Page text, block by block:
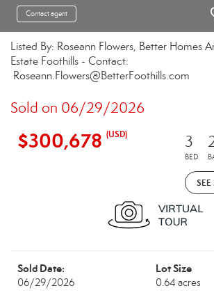
Contact agent
Listed By: Roseann Flowers, Better Homes
Estate Foothills - Contact:
Roseann.Flowers@BetterFoothills.com
Sold on 06/29/2026
$300,678 (USD) 3
BED
SEE
Sold Date:
06/29/2026
Lot Size
0.64 acres